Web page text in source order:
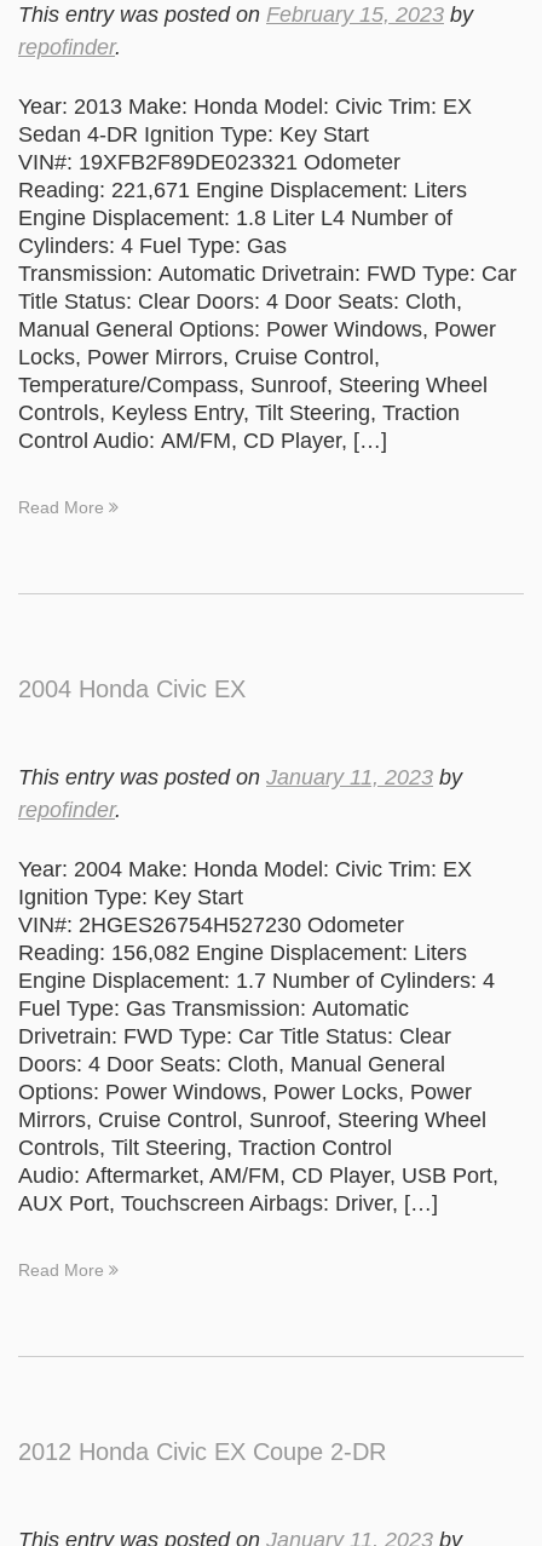
This entry was posted on February 15, 2023 by
repofinder.
Year: 2013 Make: Honda Model: Civic Trim: EX
Sedan 4-DR Ignition Type: Key Start
VIN#: 19XFB2F89DE023321 Odometer
Reading: 221,671 Engine Displacement: Liters
Engine Displacement: 1.8 Liter L4 Number of
Cylinders: 4 Fuel Type: Gas
Transmission: Automatic Drivetrain: FWD Type: Car
Title Status: Clear Doors: 4 Door Seats: Cloth,
Manual General Options: Power Windows, Power
Locks, Power Mirrors, Cruise Control,
Temperature/Compass, Sunroof, Steering Wheel
Controls, Keyless Entry, Tilt Steering, Traction
Control Audio: AM/FM, CD Player, […]
Read More
2004 Honda Civic EX
This entry was posted on January 11, 2023 by
repofinder.
Year: 2004 Make: Honda Model: Civic Trim: EX
Ignition Type: Key Start
VIN#: 2HGES26754H527230 Odometer
Reading: 156,082 Engine Displacement: Liters
Engine Displacement: 1.7 Number of Cylinders: 4
Fuel Type: Gas Transmission: Automatic
Drivetrain: FWD Type: Car Title Status: Clear
Doors: 4 Door Seats: Cloth, Manual General
Options: Power Windows, Power Locks, Power
Mirrors, Cruise Control, Sunroof, Steering Wheel
Controls, Tilt Steering, Traction Control
Audio: Aftermarket, AM/FM, CD Player, USB Port,
AUX Port, Touchscreen Airbags: Driver, […]
Read More
2012 Honda Civic EX Coupe 2-DR
This entry was posted on January 11, 2023 by